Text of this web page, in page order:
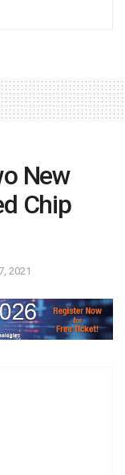
New
Chip
2021